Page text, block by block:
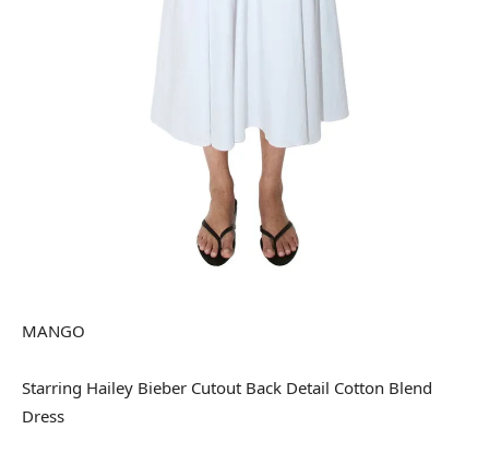
MANGO
Starring Hailey Bieber Cutout Back Detail Cotton Blend
Dress